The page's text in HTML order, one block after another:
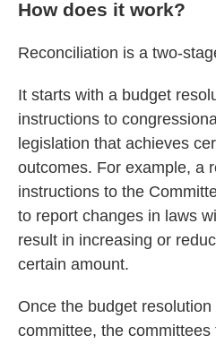
How does it work?
Reconciliation is a two-
It starts with a budget
instructions to
legislation that achieves
outcomes. For example, a
instructions to the
to report changes in laws
result in increasing or
certain amount.
Once the budget
committee, the committees